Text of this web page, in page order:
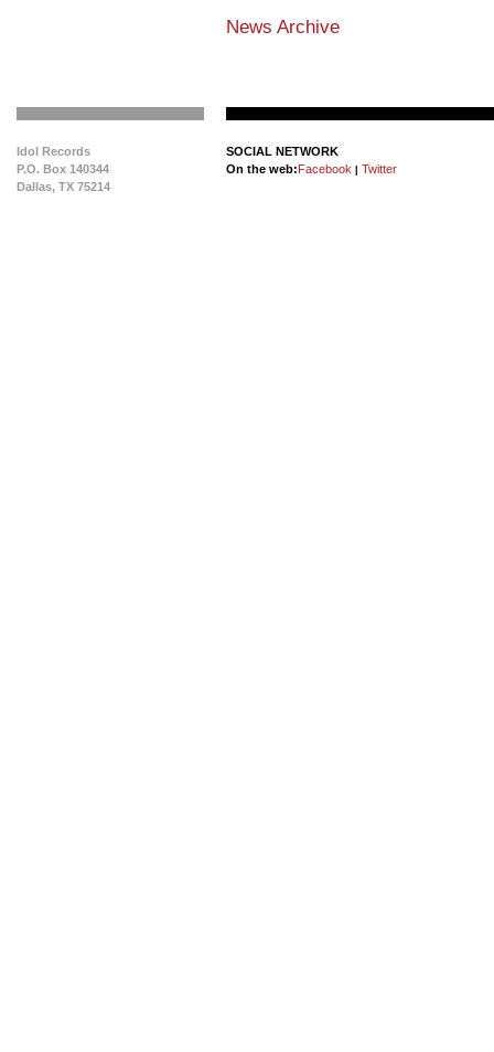
News Archive
Idol Records
P.O. Box 140344
Dallas, TX 75214
SOCIAL NETWORK
On the web:Facebook Twitter